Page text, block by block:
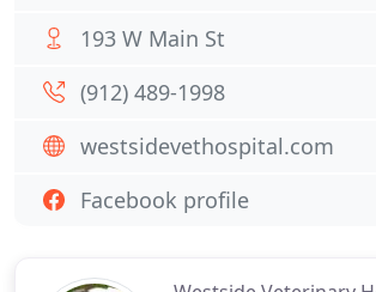
193 W Main St
(912) 489-1998
westsidevethospital.com
Facebook profile